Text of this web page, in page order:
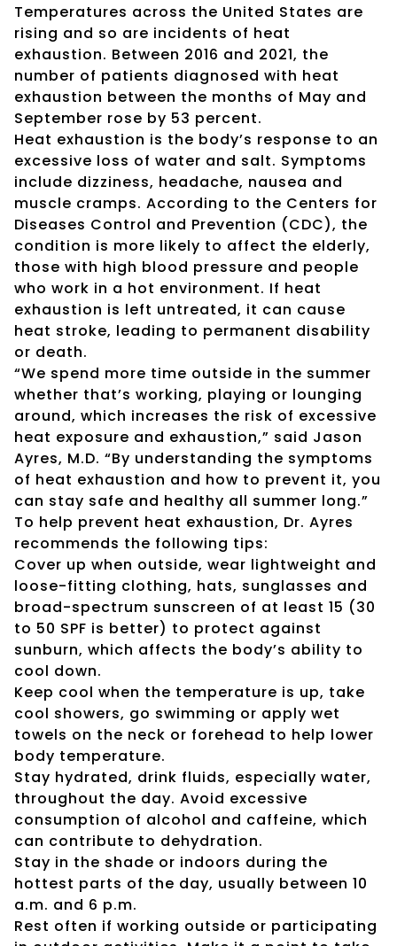
Temperatures across the United States are
rising and so are incidents of heat
exhaustion. Between 2016 and 2021, the
number of patients diagnosed with heat
exhaustion between the months of May and
September rose by 53 percent.
Heat exhaustion is the body’s response to an
excessive loss of water and salt. Symptoms
include dizziness, headache, nausea and
muscle cramps. According to the Centers for
Diseases Control and Prevention (CDC), the
condition is more likely to affect the elderly,
those with high blood pressure and people
who work in a hot environment. If heat
exhaustion is left untreated, it can cause
heat stroke, leading to permanent disability
or death.
“We spend more time outside in the summer
whether that’s working, playing or lounging
around, which increases the risk of excessive
heat exposure and exhaustion,” said Jason
Ayres, M.D. “By understanding the symptoms
of heat exhaustion and how to prevent it, you
can stay safe and healthy all summer long.”
To help prevent heat exhaustion, Dr. Ayres
recommends the following tips:
Cover up when outside, wear lightweight and
loose-fitting clothing, hats, sunglasses and
broad-spectrum sunscreen of at least 15 (30
to 50 SPF is better) to protect against
sunburn, which affects the body’s ability to
cool down.
Keep cool when the temperature is up, take
cool showers, go swimming or apply wet
towels on the neck or forehead to help lower
body temperature.
Stay hydrated, drink fluids, especially water,
throughout the day. Avoid excessive
consumption of alcohol and caffeine, which
can contribute to dehydration.
Stay in the shade or indoors during the
hottest parts of the day, usually between 10
a.m. and 6 p.m.
Rest often if working outside or participating